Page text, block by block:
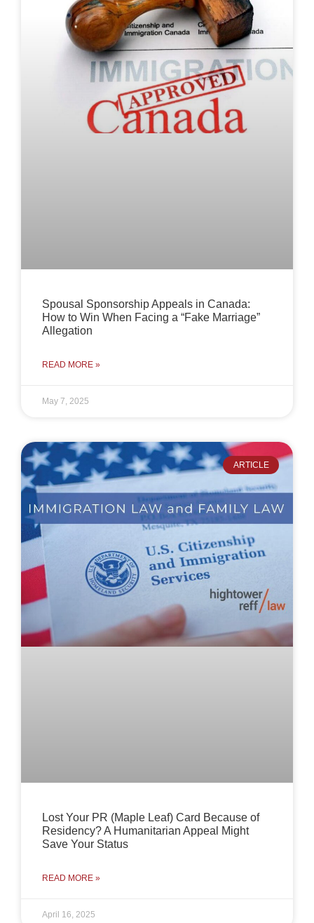
Spousal Sponsorship Appeals in Canada:
How to Win When Facing a “Fake Marriage”
Allegation
READ MORE »
May 7, 2025
ARTICLE
Lost Your PR (Maple Leaf) Card Because of
Residency? A Humanitarian Appeal Might
Save Your Status
READ MORE »
April 16, 2025